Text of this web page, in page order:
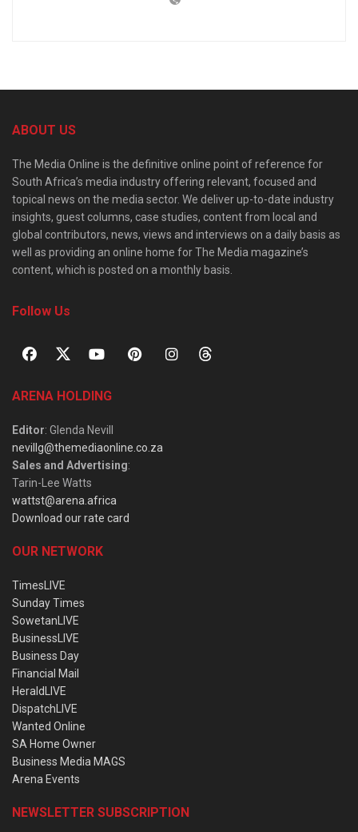
ABOUT US
The Media Online is the definitive online point of reference for
South Africa’s media industry offering relevant, focused and
topical news on the media sector. We deliver up-to-date industry
insights, guest columns, case studies, content from local and
global contributors, news, views and interviews on a daily basis as
well as providing an online home for The Media magazine’s
content, which is posted on a monthly basis.
Follow Us
ARENA HOLDING
Editor: Glenda Nevill
nevillg@themediaonline.co.za
Sales and Advertising:
Tarin-Lee Watts
wattst@arena.africa
Download our rate card
OUR NETWORK
TimesLIVE
Sunday Times
SowetanLIVE
BusinessLIVE
Business Day
Financial Mail
HeraldLIVE
DispatchLIVE
Wanted Online
SA Home Owner
Business Media MAGS
Arena Events
NEWSLETTER SUBSCRIPTION